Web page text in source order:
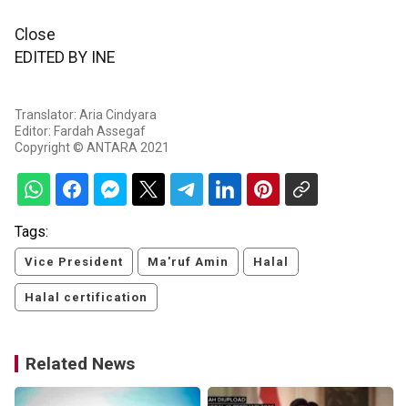
Close
EDITED BY INE
Translator: Aria Cindyara
Editor: Fardah Assegaf
Copyright © ANTARA 2021
Tags:
Vice President Ma'ruf Amin Halal
Halal certification
Related News